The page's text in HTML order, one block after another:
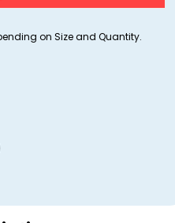
on Size and Quantity.